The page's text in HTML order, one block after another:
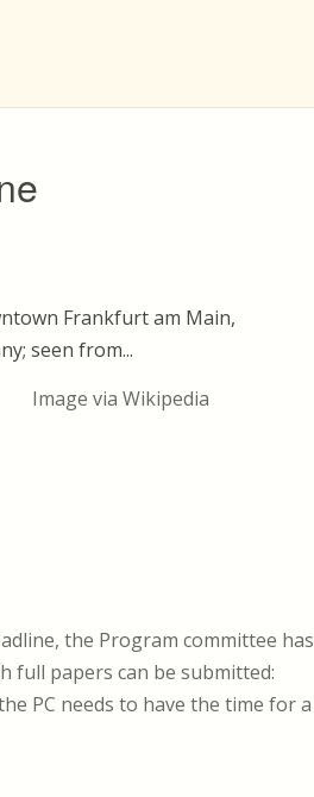
Image via Wikipedia
the Program committee has
full papers can be submitted:
PC needs to have the time for a